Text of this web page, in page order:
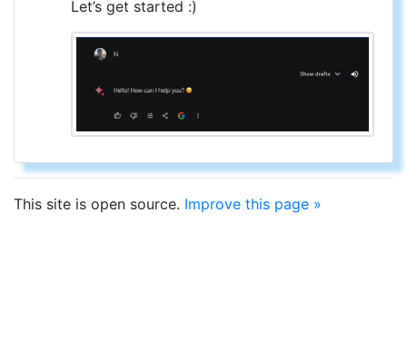
Let’s get started :)
This site is open source. Improve this page »